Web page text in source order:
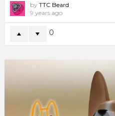
by TTC Beard
9 years ago
0